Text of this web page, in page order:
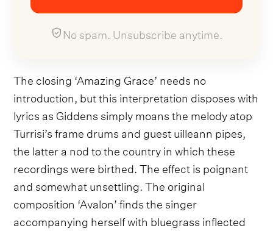
No spam. Unsubscribe anytime.
The closing ‘Amazing Grace’ needs no
introduction, but this interpretation disposes with
lyrics as Giddens simply moans the melody atop
Turrisi’s frame drums and guest uilleann pipes,
the latter a nod to the country in which these
recordings were birthed. The effect is poignant
and somewhat unsettling. The original
composition ‘Avalon’ finds the singer
accompanying herself with bluegrass inflected